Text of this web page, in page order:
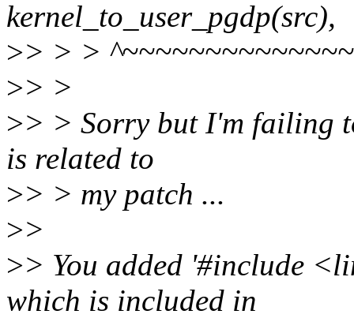
kernel_to_user_pgdp(src),
>> > >
>> >
>> > Sorry but I'm failing
is related to
>> > my patch ...
>>
>> You added '#include
which is included in